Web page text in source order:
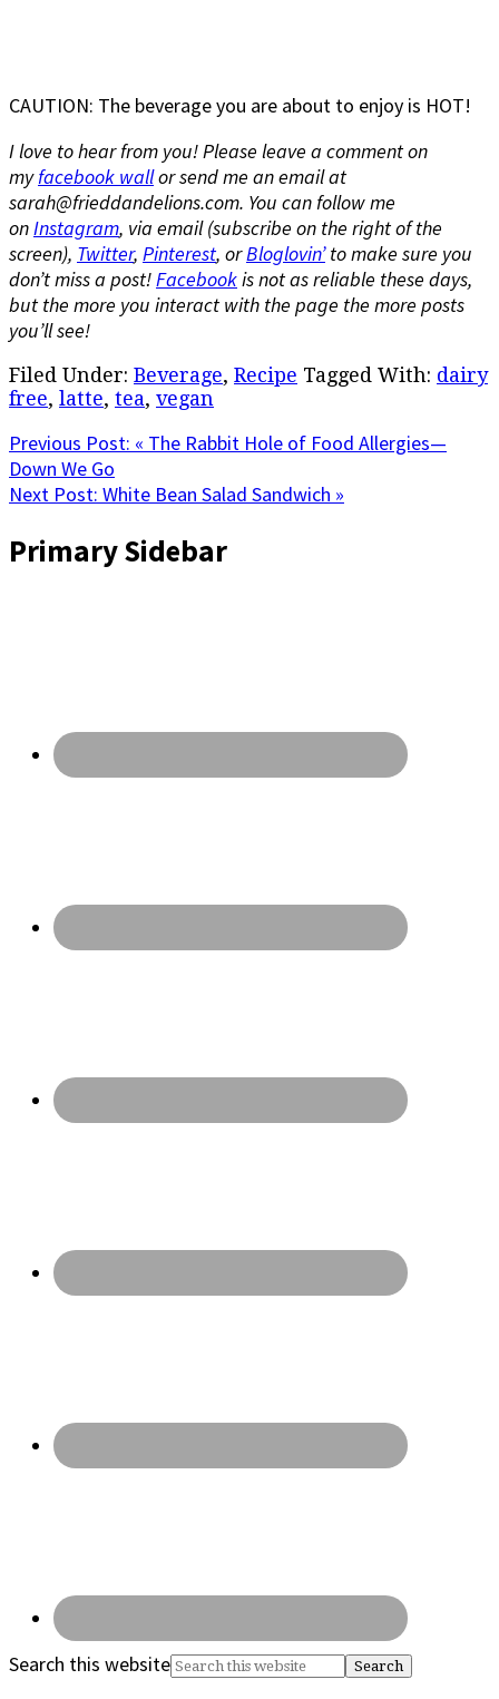
CAUTION: The beverage you are about to enjoy is HOT!
I love to hear from you! Please leave a comment on
myfacebook wallor send me an email at
sarah@frieddandelions.com. You can follow me
onInstagram, via email (subscribe on the right of the
screen), Twitter, Pinterest, orBloglovin’to make sure you
don’t miss a post!Facebookis not as reliable these days,
but the more you interact with the page the more posts
you’ll see!
Filed Under: Beverage, Recipe Tagged With: dairy
free, latte, tea, vegan
Previous Post: « The Rabbit Hole of Food Allergies—
Down We Go
Next Post: White Bean Salad Sandwich »
Primary Sidebar
Search this website